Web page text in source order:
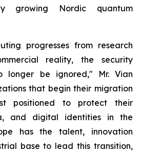
growing Nordic quantum
progresses from research
reality, the security
longer be ignored," Mr. Vian
that begin their migration
positioned to protect their
and digital identities in the
has the talent, innovation
base to lead this transition,